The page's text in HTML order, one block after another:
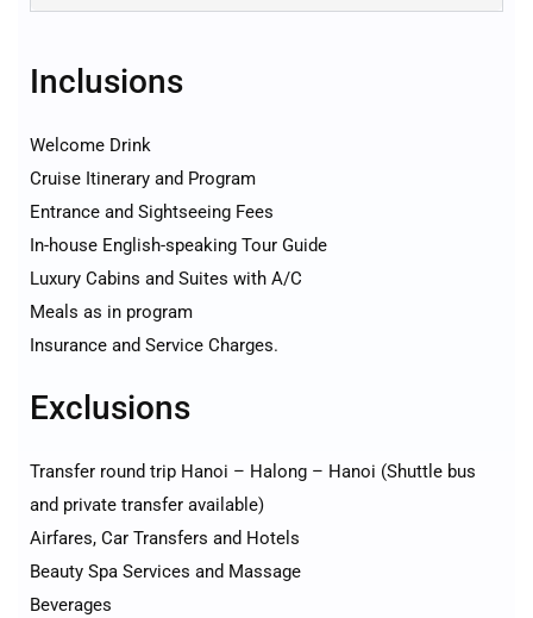
Inclusions
Welcome Drink
Cruise Itinerary and Program
Entrance and Sightseeing Fees
In-house English-speaking Tour Guide
Luxury Cabins and Suites with A/C
Meals as in program
Insurance and Service Charges.
Exclusions
Transfer round trip Hanoi – Halong – Hanoi (Shuttle bus
and private transfer available)
Airfares, Car Transfers and Hotels
Beauty Spa Services and Massage
Beverages